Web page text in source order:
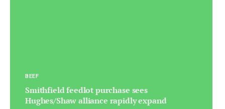
BEEF
Smithfield feedlot purchase sees
Hughes/Shaw alliance rapidly expand